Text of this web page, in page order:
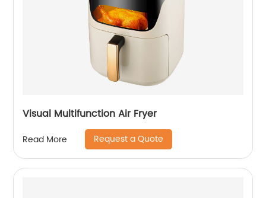
Visual Multifunction Air Fryer
Read More Request a Quote